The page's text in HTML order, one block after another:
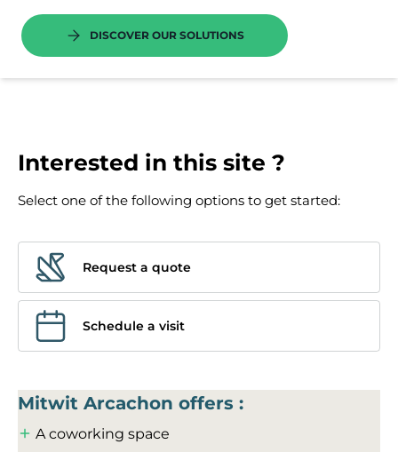
DISCOVER OUR SOLUTIONS
Interested in this site ?
Select one of the following options to get started:
Request a quote
Schedule a visit
Mitwit Arcachon offers :
A coworking space